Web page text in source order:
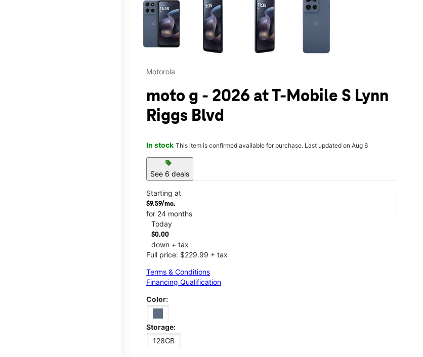
Motorola
moto g - 2026 at T-Mobile S Lynn
Riggs Blvd
In stock This item is confirmed available for purchase. Last updated on Aug 6
sell
See 6 deals
Starting at
$9.59/mo.
for 24 months
Today
$0.00
down + tax
Full price: $229.99 + tax
Terms & Conditions
Financing Qualification
Color:
Storage:
128GB